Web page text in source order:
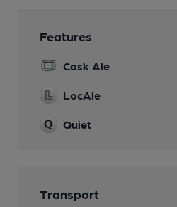
Features
Cask Ale
LocAle
Quiet
Transport